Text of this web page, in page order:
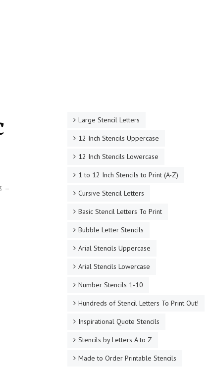
Large Stencil Letters
12 Inch Stencils Uppercase
12 Inch Stencils Lowercase
1 to 12 Inch Stencils to Print (A-Z)
Cursive Stencil Letters
Basic Stencil Letters To Print
Bubble Letter Stencils
Arial Stencils Uppercase
Arial Stencils Lowercase
Number Stencils 1-10
Hundreds of Stencil Letters To Print Out!
Inspirational Quote Stencils
Stencils by Letters A to Z
Made to Order Printable Stencils